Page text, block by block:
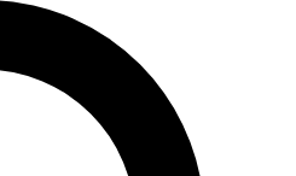
WORLD
join, enter your email below. We’ll
and sign you up to Guitar World